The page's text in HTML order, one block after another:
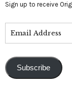
Sign up to receive
Subscribe